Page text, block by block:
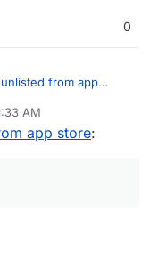
0
from app
but isn't that
AM
app store: